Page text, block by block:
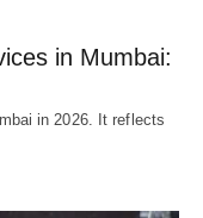
in Mumbai:
in 2026. It reflects